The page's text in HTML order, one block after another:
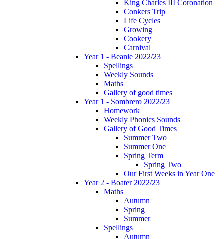
King Charles III Coronation
Conkers Trip
Life Cycles
Growing
Cookery
Carnival
Year 1 - Beanie 2022/23
Spellings
Weekly Sounds
Maths
Gallery of good times
Year 1 - Sombrero 2022/23
Homework
Weekly Phonics Sounds
Gallery of Good Times
Summer Two
Summer One
Spring Term
Spring Two
Our First Weeks in Year One
Year 2 - Boater 2022/23
Maths
Autumn
Spring
Summer
Spellings
Autumn